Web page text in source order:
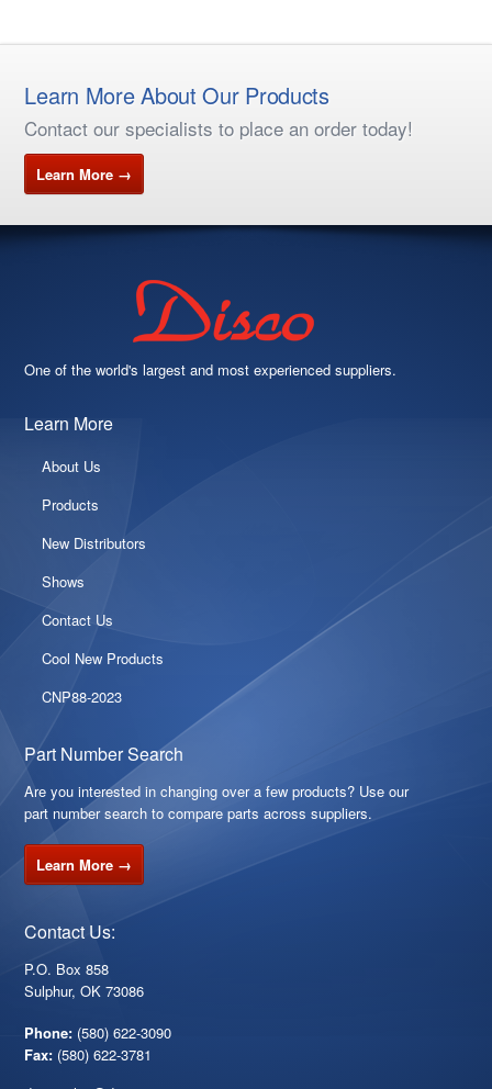
Learn More About Our Products
Contact our specialists to place an order today!
Learn More →
One of the world's largest and most experienced suppliers.
Learn More
About Us
Products
New Distributors
Shows
Contact Us
Cool New Products
CNP88-2023
Part Number Search
Are you interested in changing over a few products? Use our
part number search to compare parts across suppliers.
Learn More →
Contact Us:
P.O. Box 858
Sulphur, OK 73086
Phone: (580) 622-3090
Fax: (580) 622-3781